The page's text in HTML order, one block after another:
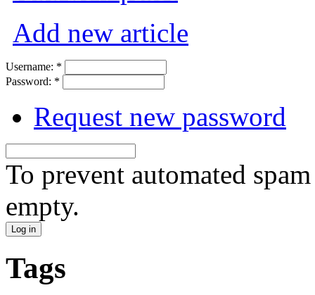
Add new article
Username: *
Password: *
Request new password
To prevent automated
empty.
Tags